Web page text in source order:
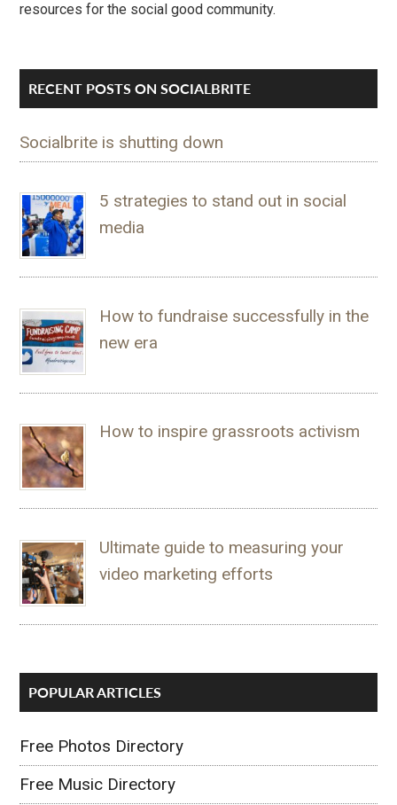
resources for the social good community.
RECENT POSTS ON SOCIALBRITE
Socialbrite is shutting down
5 strategies to stand out in social
media
How to fundraise successfully in the
new era
How to inspire grassroots activism
Ultimate guide to measuring your
video marketing efforts
POPULAR ARTICLES
Free Photos Directory
Free Music Directory